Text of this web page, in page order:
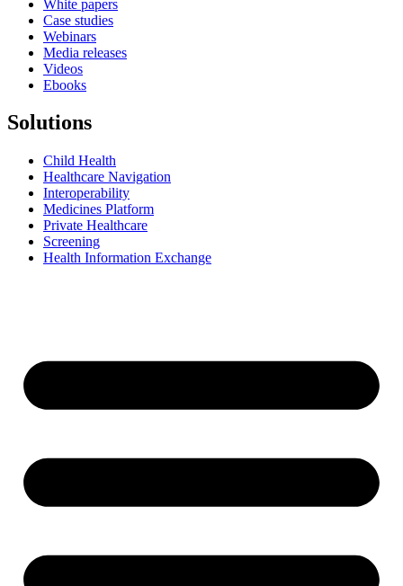
White papers
Case studies
Webinars
Media releases
Videos
Ebooks
Solutions
Child Health
Healthcare Navigation
Interoperability
Medicines Platform
Private Healthcare
Screening
Health Information Exchange